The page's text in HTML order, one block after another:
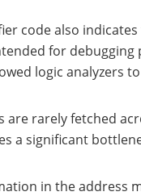
code also
for debugging
logic analyzers
rarely fetched
a significant
in the address